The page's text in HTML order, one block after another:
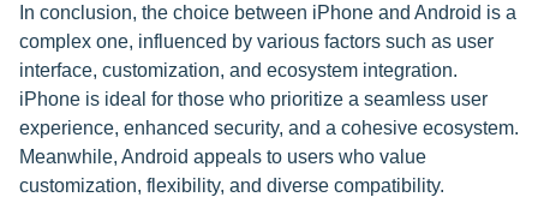
In conclusion, the choice between iPhone and Android is a
complex one, influenced by various factors such as user
interface, customization, and ecosystem integration.
iPhone is ideal for those who prioritize a seamless user
experience, enhanced security, and a cohesive ecosystem.
Meanwhile, Android appeals to users who value
customization, flexibility, and diverse compatibility.